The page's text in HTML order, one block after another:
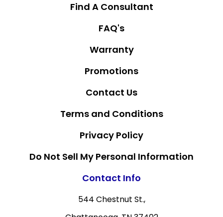
Find A Consultant
FAQ's
Warranty
Promotions
Contact Us
Terms and Conditions
Privacy Policy
Do Not Sell My Personal Information
Contact Info
544 Chestnut St.,